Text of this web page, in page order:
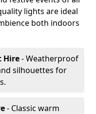
lights are ideal
both indoors
Hire- Weatherproof
silhouettes for
- Classic warm